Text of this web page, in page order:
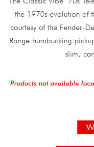
the 1970s evolution of
courtesy of the Fender-
Range humbucking
slim,
Products not available